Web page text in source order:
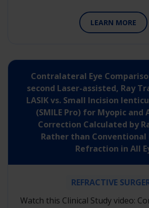
LEARN MORE
Contralateral Eye
second Laser-assisted, Ray
LASIK vs. Small Incision
(SMILE Pro) for Myopic
Correction Calculated by
Rather than
Refraction in All
REFRACTIVE
Watch this Clinical Study video: